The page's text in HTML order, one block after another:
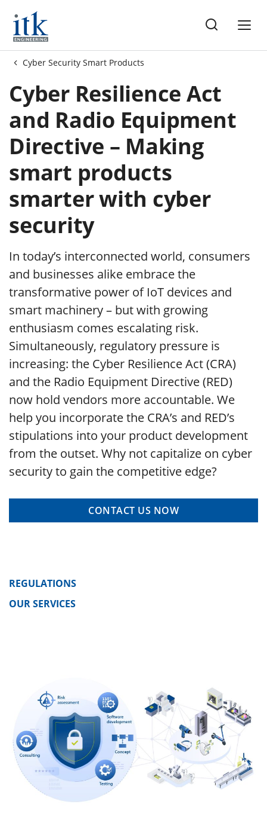
Cyber Security Smart Products
Cyber Resilience Act
and Radio Equipment
Directive – Making
smart products
smarter with cyber
security
In today’s interconnected world, consumers
and businesses alike embrace the
transformative power of IoT devices and
smart machinery – but with growing
enthusiasm comes escalating risk.
Simultaneously, regulatory pressure is
increasing: the Cyber Resilience Act (CRA)
and the Radio Equipment Directive (RED)
now hold vendors more accountable. We
help you incorporate the CRA’s and RED’s
stipulations into your product development
from the outset. Why not capitalize on cyber
security to gain the competitive edge?
CONTACT US NOW
REGULATIONS
OUR SERVICES